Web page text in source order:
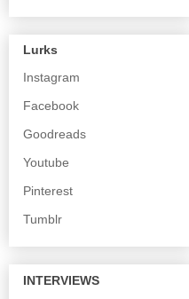
Lurks
Instagram
Facebook
Goodreads
Youtube
Pinterest
Tumblr
INTERVIEWS